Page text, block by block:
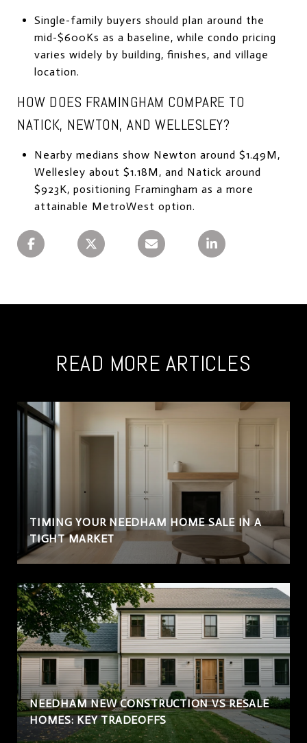
Single-family buyers should plan around the
mid-$600Ks as a baseline, while condo pricing
varies widely by building, finishes, and village
location.
HOW DOES FRAMINGHAM COMPARE TO
NATICK, NEWTON, AND WELLESLEY?
Nearby medians show Newton around $1.49M,
Wellesley about $1.18M, and Natick around
$923K, positioning Framingham as a more
attainable MetroWest option.
READ MORE ARTICLES
TIMING YOUR NEEDHAM HOME SALE IN A
TIGHT MARKET
NEEDHAM NEW CONSTRUCTION VS RESALE
HOMES: KEY TRADEOFFS